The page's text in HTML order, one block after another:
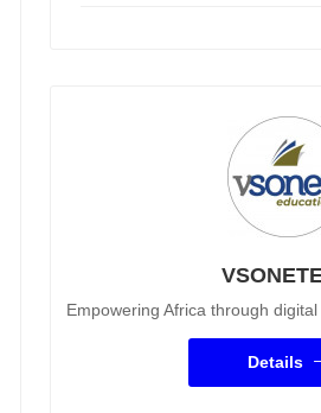
Empowering Africa through
Details